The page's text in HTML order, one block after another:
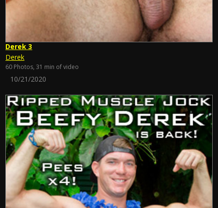
Derek 3
Derek
60 Photos, 31 min of video
10/21/2020